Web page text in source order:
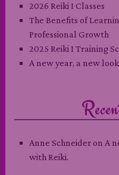
2026 Reiki I Classes
The Benefits of
Professional Growth
2025 Reiki I Training
A new year, a new
Anne Schneideron A
with Reiki.